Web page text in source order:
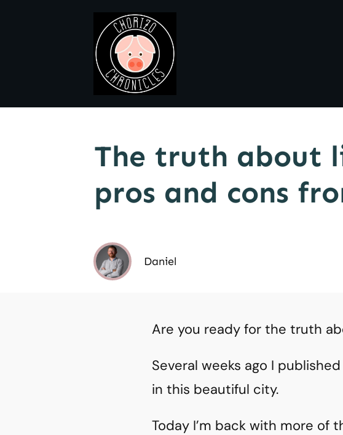
The truth about
pros and cons
Daniel
Are you ready for the truth
Several weeks ago I
in this beautiful city.
Today I’m back with more